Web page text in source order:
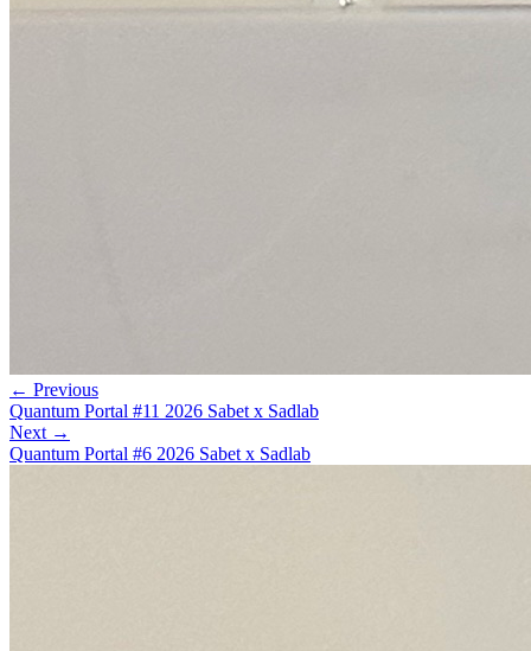
← Previous
Quantum Portal #11 2026 Sabet x Sadlab
Next →
Quantum Portal #6 2026 Sabet x Sadlab